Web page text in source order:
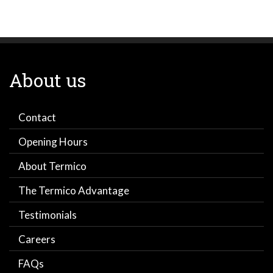
About us
Contact
Opening Hours
About Termico
The Termico Advantage
Testimonials
Careers
FAQs